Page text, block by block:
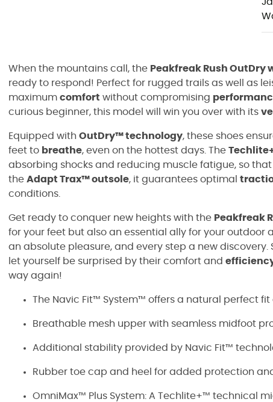
When the mountains call, the Peakfreak Rush OutDry
ready to respond! Perfect for rugged trails as well as
maximum comfort without compromising
curious beginner, this model will win you over with its
Equipped with OutDry™ technology, these shoes
feet to breathe, even on the hottest days. The
absorbing shocks and reducing muscle fatigue, so
the Adapt Trax™ outsole, it guarantees optimal
conditions.
Get ready to conquer new heights with the Peakfreak
for your feet but also an essential ally for your outdoor
an absolute pleasure, and every step a new
let yourself be surprised by their comfort and
way again!
The Navic Fit™ System™ offers a natural perfect
Breathable mesh upper with seamless midfoot
Additional stability provided by Navic Fit™
Rubber toe cap and heel for added protection
OmniMax™ Plus System: A Techlite+™ technical